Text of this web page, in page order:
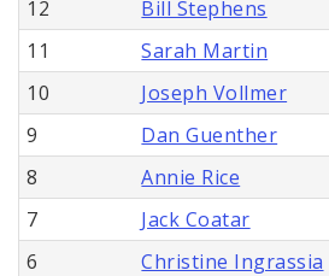
12 Bill Stephens
11
Sarah Martin
10
Joseph Vollmer
9
Dan Guenther
8
Annie Rice
7
Jack Coatar
6
Christine Ingrassia